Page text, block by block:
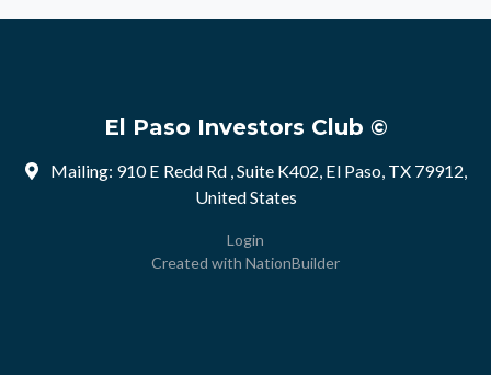
El Paso Investors Club ©
Mailing: 910 E Redd Rd , Suite K402, El Paso, TX 79912,
United States
Login
Created with NationBuilder